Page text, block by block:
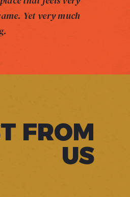
Yet very much
FROM
US